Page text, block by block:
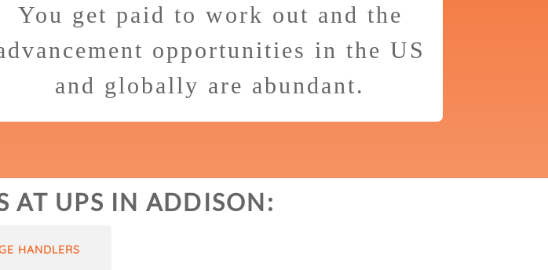
You get paid to work out and the
opportunities in the US
and globally are abundant.
AT UPS IN ADDISON:
HANDLERS